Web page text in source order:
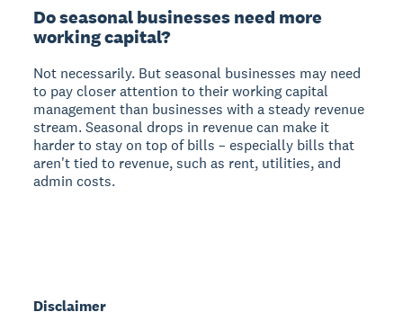
Do seasonal businesses need more
working capital?
Not necessarily. But seasonal businesses may need
to pay closer attention to their working capital
management than businesses with a steady revenue
stream. Seasonal drops in revenue can make it
harder to stay on top of bills – especially bills that
aren't tied to revenue, such as rent, utilities, and
admin costs.
Disclaimer